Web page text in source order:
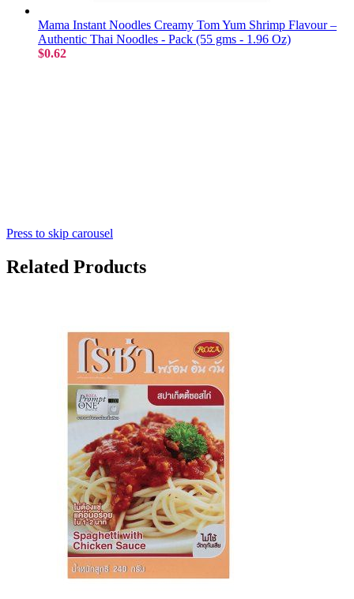
Mama Instant Noodles Creamy Tom Yum Shrimp Flavour –
Authentic Thai Noodles - Pack (55 gms - 1.96 Oz)
$0.62
Press to skip carousel
Related Products